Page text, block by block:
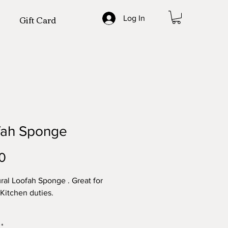
Log In
Gift Card
Sponge
Loofah Sponge . Great for
duties.
*